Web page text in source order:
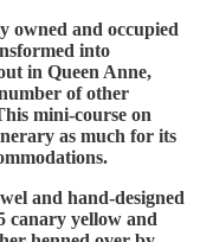
owned and occupied
into
in Queen Anne,
of other
mini-course on
as much for its
and hand-designed
canary yellow and